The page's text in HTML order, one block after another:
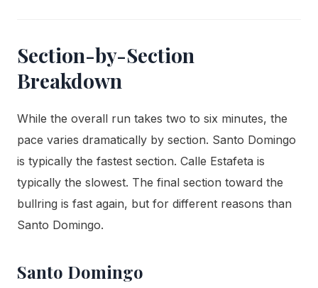
Section-by-Section
Breakdown
While the overall run takes two to six minutes, the
pace varies dramatically by section. Santo Domingo
is typically the fastest section. Calle Estafeta is
typically the slowest. The final section toward the
bullring is fast again, but for different reasons than
Santo Domingo.
Santo Domingo